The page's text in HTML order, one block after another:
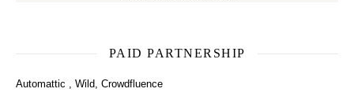
PAID PARTNERSHIP
Automattic , Wild, Crowdfluence